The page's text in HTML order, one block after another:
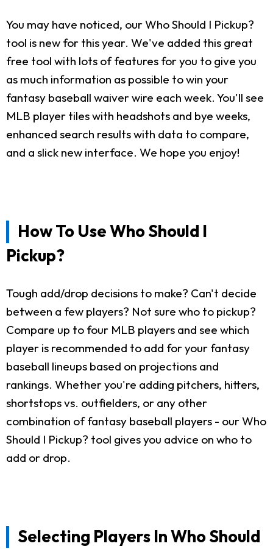
You may have noticed, our Who Should I Pickup?
tool is new for this year. We've added this great
free tool with lots of features for you to give you
as much information as possible to win your
fantasy baseball waiver wire each week. You'll see
MLB player tiles with headshots and bye weeks,
enhanced search results with data to compare,
and a slick new interface. We hope you enjoy!
How To Use Who Should I
Pickup?
Tough add/drop decisions to make? Can't decide
between a few players? Not sure who to pickup?
Compare up to four MLB players and see which
player is recommended to add for your fantasy
baseball lineups based on projections and
rankings. Whether you're adding pitchers, hitters,
shortstops vs. outfielders, or any other
combination of fantasy baseball players - our Who
Should I Pickup? tool gives you advice on who to
add or drop.
Selecting Players In Who Should